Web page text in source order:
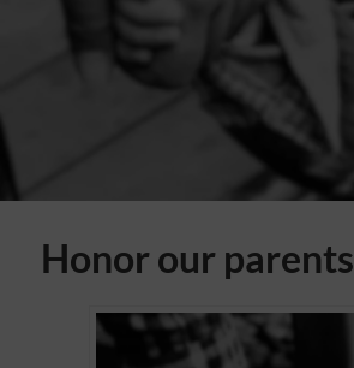
Honor our parents